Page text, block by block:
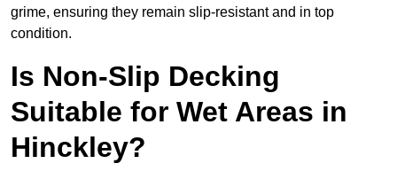
grime, ensuring they remain slip-resistant and in top
condition.
Is Non-Slip Decking
Suitable for Wet Areas in
Hinckley?